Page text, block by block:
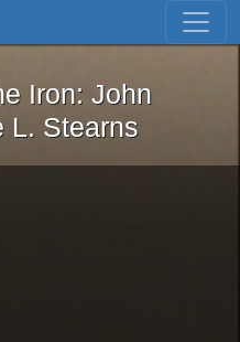
Skip to first result
the Iron: John
Iron: John
L. Stearns